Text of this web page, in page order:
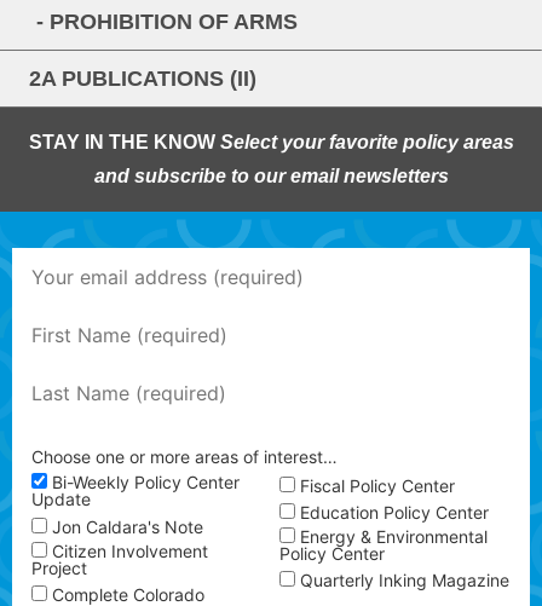
- PROHIBITION OF ARMS
2A PUBLICATIONS (II)
STAY IN THE KNOW Select your favorite policy areas
and subscribe to our email newsletters
Choose one or more areas of interest…
Bi-Weekly Policy Center
Update
Jon Caldara's Note
Citizen Involvement
Project
Complete Colorado
Fiscal Policy Center
Education Policy Center
Energy & Environmental
Policy Center
Quarterly Inking Magazine